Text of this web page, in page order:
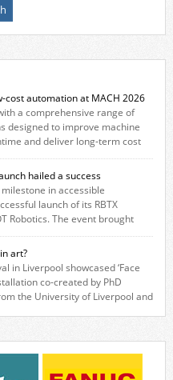
cost automation at MACH 2026
a comprehensive range of
designed to improve machine
and deliver long‑term cost
With the UK operation
motion plastics
increasing performance
and maintenance. […]
hailed a success
in accessible
launch of its RBTX
Robotics. The event brought
manufacturers and automation
solutions can be deployed
complexity traditionally
demonstrations showcased
art?
in Liverpool showcased ‘Face
co-created by PhD
the University of Liverpool and
perceives and redefines